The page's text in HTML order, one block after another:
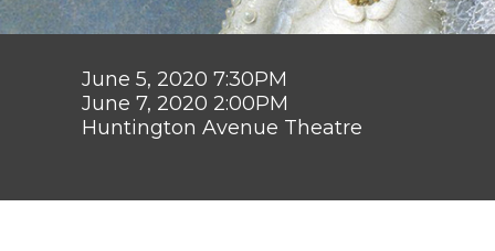
June 5, 2020 7:30PM
June 7, 2020 2:00PM
Huntington Avenue Theatre